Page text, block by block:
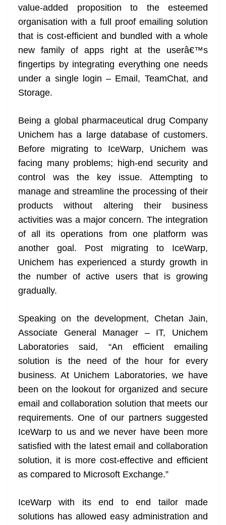
o
k
er p
e n
k
Tr
a
n
sl
at
e
value-added proposition to the esteemed
organisation with a full proof emailing solution
that is cost-efficient and bundled with a whole
new family of apps right at the userâ€™s
fingertips by integrating everything one needs
under a single login – Email, TeamChat, and
Storage.
Being a global pharmaceutical drug Company
Unichem has a large database of customers.
Before migrating to IceWarp, Unichem was
facing many problems; high-end security and
control was the key issue. Attempting to
manage and streamline the processing of their
products without altering their business
activities was a major concern. The integration
of all its operations from one platform was
another goal. Post migrating to IceWarp,
Unichem has experienced a sturdy growth in
the number of active users that is growing
gradually.
Speaking on the development, Chetan Jain,
Associate General Manager – IT, Unichem
Laboratories said, “An efficient emailing
solution is the need of the hour for every
business. At Unichem Laboratories, we have
been on the lookout for organized and secure
email and collaboration solution that meets our
requirements. One of our partners suggested
IceWarp to us and we never have been more
satisfied with the latest email and collaboration
solution, it is more cost-effective and efficient
as compared to Microsoft Exchange.”
IceWarp with its end to end tailor made
solutions has allowed easy administration and